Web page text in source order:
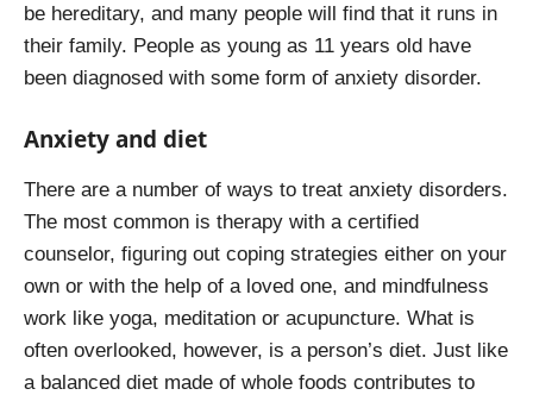
be hereditary, and many people will find that it runs in
their family. People as young as 11 years old have
been diagnosed with some form of anxiety disorder.
Anxiety and diet
There are a number of ways to treat anxiety disorders.
The most common is therapy with a certified
counselor, figuring out coping strategies either on your
own or with the help of a loved one, and mindfulness
work like yoga, meditation or acupuncture. What is
often overlooked, however, is a person’s diet. Just like
a balanced diet made of whole foods contributes to